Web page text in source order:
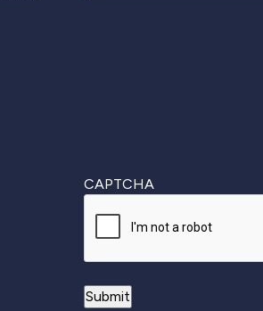
CAPTCHA